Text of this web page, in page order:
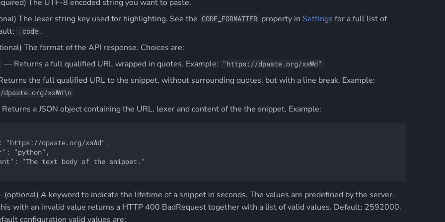
The UTF-8 encoded string you want to paste.
The lexer string key used for highlighting. See the CODE_FORMATTER property in Settings for a full list of
_code .
The format of the API response. Choices are:
— Returns a full qualified URL wrapped in quotes. Example:
"https://dpaste.org/xsWd"
the full qualified URL to the snippet, without surrounding quotes, but with a line break. Example:
xsWd\n
a JSON object containing the URL, lexer and content of the the snippet. Example:
dpaste.org/xsWd",
"python",
"The text body of the snippet."
(optional) A keyword to indicate the lifetime of a snippet in seconds. The values are predefined by the server.
with an invalid value returns a HTTP 400 BadRequest together with a list of valid values. Default: 2592000.
configuration valid values are: